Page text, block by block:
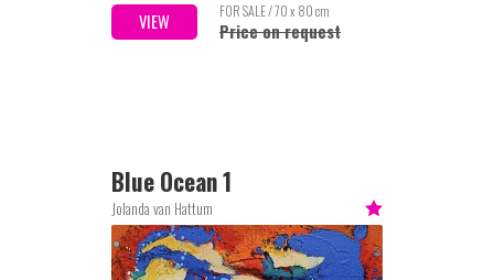
VIEW FOR SALE / 70 x 80 cm
Price on request
Blue Ocean 1
Jolanda van Hattum